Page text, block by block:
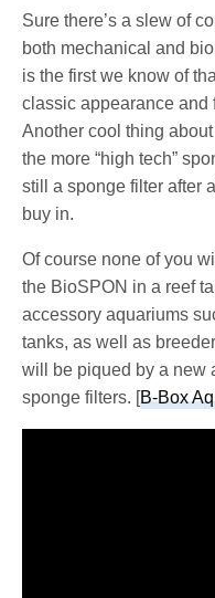
Sure there’s a slew of
both mechanical and
is the first we know of
classic appearance and
Another cool thing
the more “high tech”
still a sponge filter after
buy in.
Of course none of you
the BioSPON in a reef
accessory aquariums
tanks, as well as
will be piqued by a new
sponge filters. [B-Box